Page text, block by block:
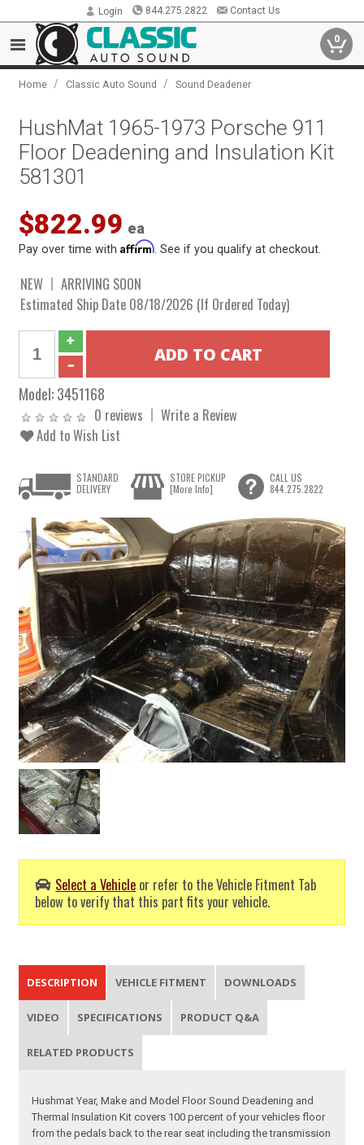
Login 844.275.2822 Contact Us
0
Home / Classic Auto Sound / Sound Deadener
HushMat 1965-1973 Porsche 911
Floor Deadening and Insulation Kit
581301
$822.99 ea
Pay over time withAffirm . See if you qualify at checkout.
NEW
ARRIVING SOON
Estimated Ship Date 08/18/2026 (If Ordered Today)
Model:3451168
0 reviews
Write a Review
Add to Wish List
Select a Vehicle or refer to the Vehicle Fitment Tab
below to verify that this part fits your vehicle.
STANDARD
DELIVERY
STORE PICKUP
[More Info]
CALL US
844.275.2822
DESCRIPTION VEHICLE FITMENT DOWNLOADS
VIDEO SPECIFICATIONS PRODUCT Q&A
RELATED PRODUCTS
Hushmat Year, Make and Model Floor Sound Deadening and
Thermal Insulation Kit covers 100 percent of your vehicles floor
from the pedals back to the rear seat including the transmission